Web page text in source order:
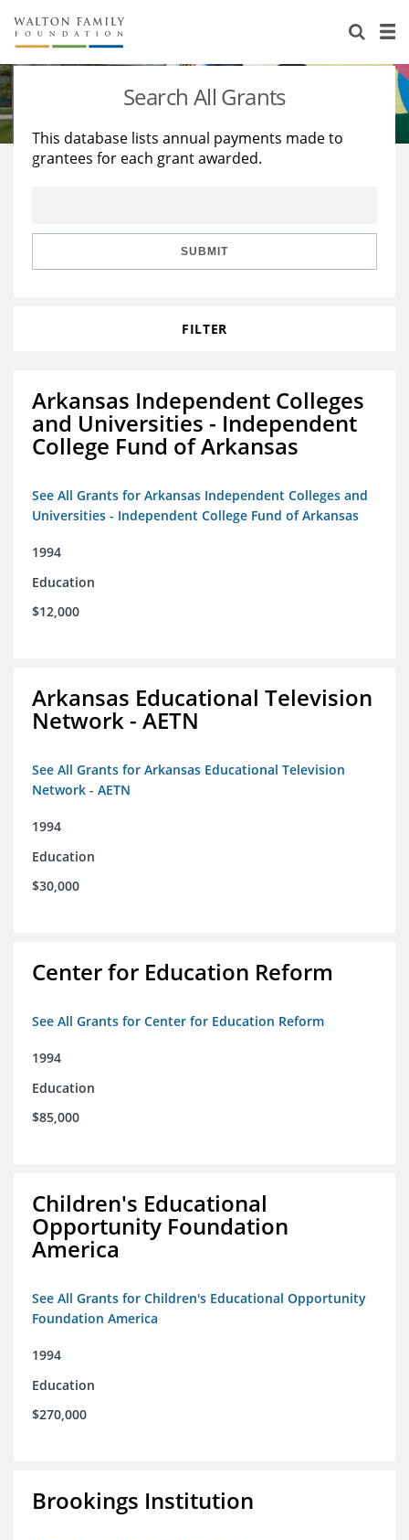
About Us
Staff
Reports & Financials
Stories
Education
Learning
Search All Grants
This database lists annual payments made to
grantees for each grant awarded.
SUBMIT
FILTER
Arkansas Independent Colleges
and Universities - Independent
College Fund of Arkansas
See All Grants for Arkansas Independent Colleges and
Universities - Independent College Fund of Arkansas
1994
Education
$12,000
Arkansas Educational Television
Network - AETN
See All Grants for Arkansas Educational Television
Network - AETN
1994
Education
$30,000
Center for Education Reform
See All Grants for Center for Education Reform
1994
Education
$85,000
Children's Educational
Opportunity Foundation
America
See All Grants for Children's Educational Opportunity
Foundation America
1994
Education
$270,000
Brookings Institution